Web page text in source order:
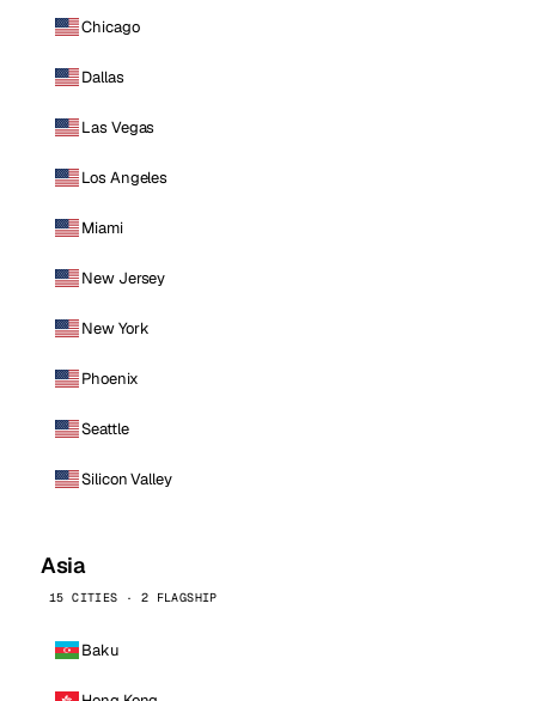
Chicago
Dallas
Las Vegas
Los Angeles
Miami
New Jersey
New York
Phoenix
Seattle
Silicon Valley
Asia
15 CITIES · 2 FLAGSHIP
Baku